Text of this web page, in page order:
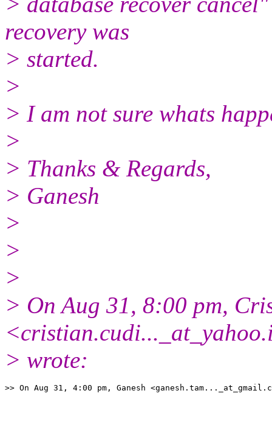
recovery was
> started.
>
> I am not sure whats
>
> Thanks & Regards,
> Ganesh
>
>
>
> On Aug 31, 8:00 pm,
<cristian.cudi..._at_yahoo.
> wrote:
>> On Aug 31, 4:00 pm, Ganesh <ganesh.tam..._at_gmail.